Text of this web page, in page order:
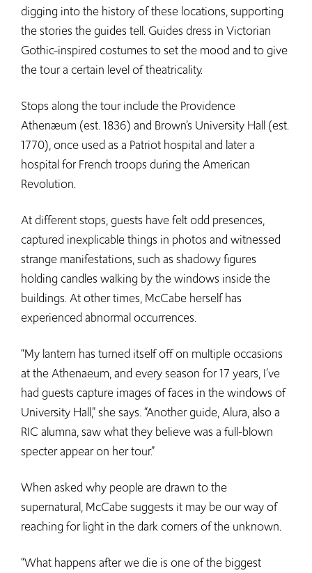
digging into the history of these locations, supporting
the stories the guides tell. Guides dress in Victorian
Gothic-inspired costumes to set the mood and to give
the tour a certain level of theatricality.
Stops along the tour include the Providence
Athenæum (est. 1836) and Brown’s University Hall (est.
1770), once used as a Patriot hospital and later a
hospital for French troops during the American
Revolution.
At different stops, guests have felt odd presences,
captured inexplicable things in photos and witnessed
strange manifestations, such as shadowy figures
holding candles walking by the windows inside the
buildings. At other times, McCabe herself has
experienced abnormal occurrences.
“My lantern has turned itself off on multiple occasions
at the Athenaeum, and every season for 17 years, I’ve
had guests capture images of faces in the windows of
University Hall,” she says. “Another guide, Alura, also a
RIC alumna, saw what they believe was a full-blown
specter appear on her tour.”
When asked why people are drawn to the
supernatural, McCabe suggests it may be our way of
reaching for light in the dark corners of the unknown.
“What happens after we die is one of the biggest